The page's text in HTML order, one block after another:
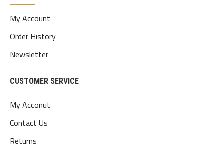
My Account
Order History
Newsletter
CUSTOMER SERVICE
My Acconut
Contact Us
Returns